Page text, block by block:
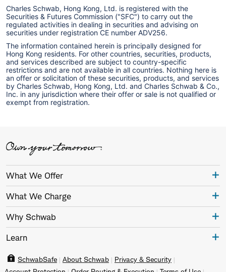
Charles Schwab, Hong Kong, Ltd. is registered with the
Securities & Futures Commission ("SFC") to carry out the
regulated activities in dealing in securities and advising on
securities under registration CE number ADV256.
The information contained herein is principally designed for
Hong Kong residents. For other countries, securities, products,
and services described are subject to country-specific
restrictions and are not available in all countries. Nothing here is
an offer or solicitation of these securities, products, and services
by Charles Schwab, Hong Kong, Ltd. and Charles Schwab & Co.,
Inc. in any jurisdiction where their offer or sale is not qualified or
exempt from registration.
What We Offer
What We Charge
Why Schwab
Learn
SchwabSafe About Schwab
Privacy & Security